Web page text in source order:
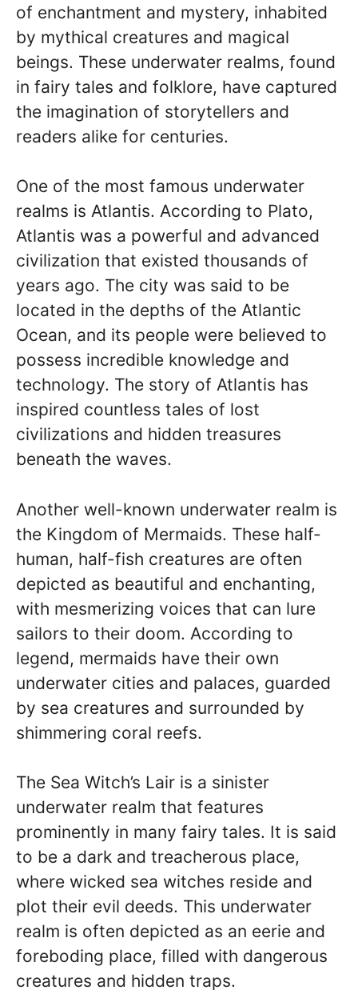
of enchantment and mystery, inhabited
by mythical creatures and magical
beings. These underwater realms, found
in fairy tales and folklore, have captured
the imagination of storytellers and
readers alike for centuries.
One of the most famous underwater
realms is Atlantis. According to Plato,
Atlantis was a powerful and advanced
civilization that existed thousands of
years ago. The city was said to be
located in the depths of the Atlantic
Ocean, and its people were believed to
possess incredible knowledge and
technology. The story of Atlantis has
inspired countless tales of lost
civilizations and hidden treasures
beneath the waves.
Another well-known underwater realm is
the Kingdom of Mermaids. These half-
human, half-fish creatures are often
depicted as beautiful and enchanting,
with mesmerizing voices that can lure
sailors to their doom. According to
legend, mermaids have their own
underwater cities and palaces, guarded
by sea creatures and surrounded by
shimmering coral reefs.
The Sea Witch’s Lair is a sinister
underwater realm that features
prominently in many fairy tales. It is said
to be a dark and treacherous place,
where wicked sea witches reside and
plot their evil deeds. This underwater
realm is often depicted as an eerie and
foreboding place, filled with dangerous
creatures and hidden traps.